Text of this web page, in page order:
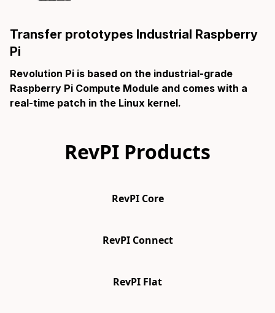
Transfer prototypes Industrial Raspberry
Pi
Revolution Pi is based on the industrial-grade
Raspberry Pi Compute Module and comes with a
real-time patch in the Linux kernel.
RevPI Products
RevPI Core
RevPI Connect
RevPI Flat